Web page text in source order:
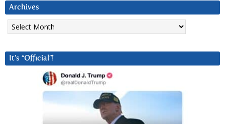
Archives
Archives
It’s “Official”!